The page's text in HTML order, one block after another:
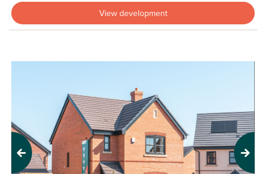
View development
Previous Next